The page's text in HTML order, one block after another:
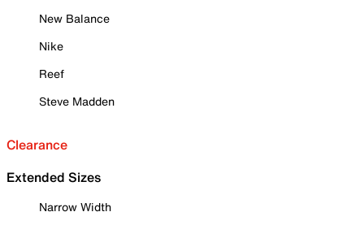
New Balance
Nike
Reef
Steve Madden
Clearance
Extended Sizes
Narrow Width